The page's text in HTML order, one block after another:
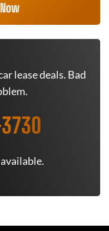
lease deals. Bad